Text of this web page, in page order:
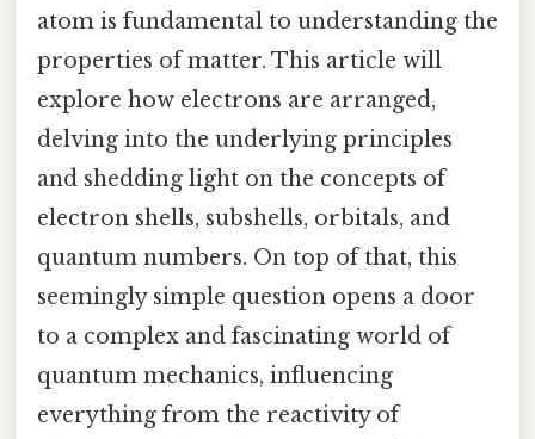
atom is fundamental to understanding the
properties of matter. This article will
explore how electrons are arranged,
delving into the underlying principles
and shedding light on the concepts of
electron shells, subshells, orbitals, and
quantum numbers. On top of that, this
seemingly simple question opens a door
to a complex and fascinating world of
quantum mechanics, influencing
everything from the reactivity of